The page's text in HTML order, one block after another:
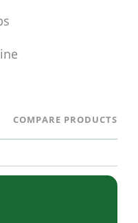
COMPARE PRODUCTS